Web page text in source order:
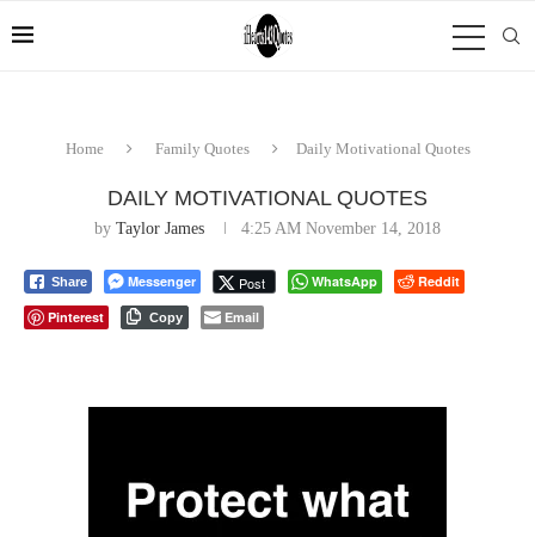
Home Family Quotes Daily Motivational Quotes
DAILY MOTIVATIONAL QUOTES
by Taylor James 4:25 AM November 14, 2018
Share Messenger Post WhatsApp
Reddit
Pinterest
Copy Email